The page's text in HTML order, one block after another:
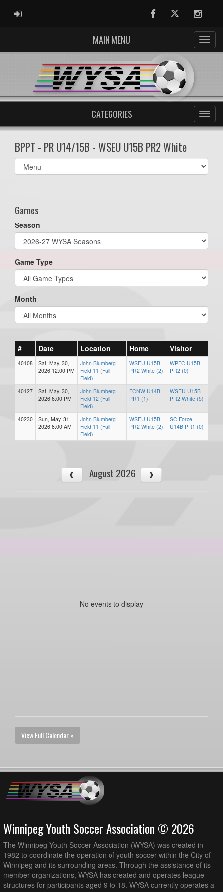
ADMIN LOGIN FacebookTwitter
MAIN MENU
CATEGORIES
BPPT - PR U14/15B - WSEU U15B PR2 White
Select
list(select
Games
Season
Game Type
Month
# Date Location Home Visitor
40108
Sat, May. 30,
2026 12:00 PM
John Blumberg
Field 11 (Full
Field)
WSEU U15B
PR2 White (2)
WPFC U15B
PR2 (0)
40127
Sat, May. 30,
2026 6:00 PM
John Blumberg
Field 12 (Full
Field)
FCNW U14B
PR1 (1)
WSEU U15B
PR2 White (5)
40230
Sun, May. 31,
2026 8:00 AM
John Blumberg
Field 11 (Full
Field)
WSEU U15B
PR2 White (2)
SC Force
U14B PR1 (0)
August 2026
No events to display
View Full Calendar »
Winnipeg Youth Soccer Association © 2026
The Winnipeg Youth Soccer Association (WYSA) was created in
1982 to coordinate the operation of youth soccer within the City of
Winnipeg and its surrounding areas. Through the assistance of its
member organizations, WYSA has created and operates league
structures for participants aged 9 to 18. WYSA currently operates a